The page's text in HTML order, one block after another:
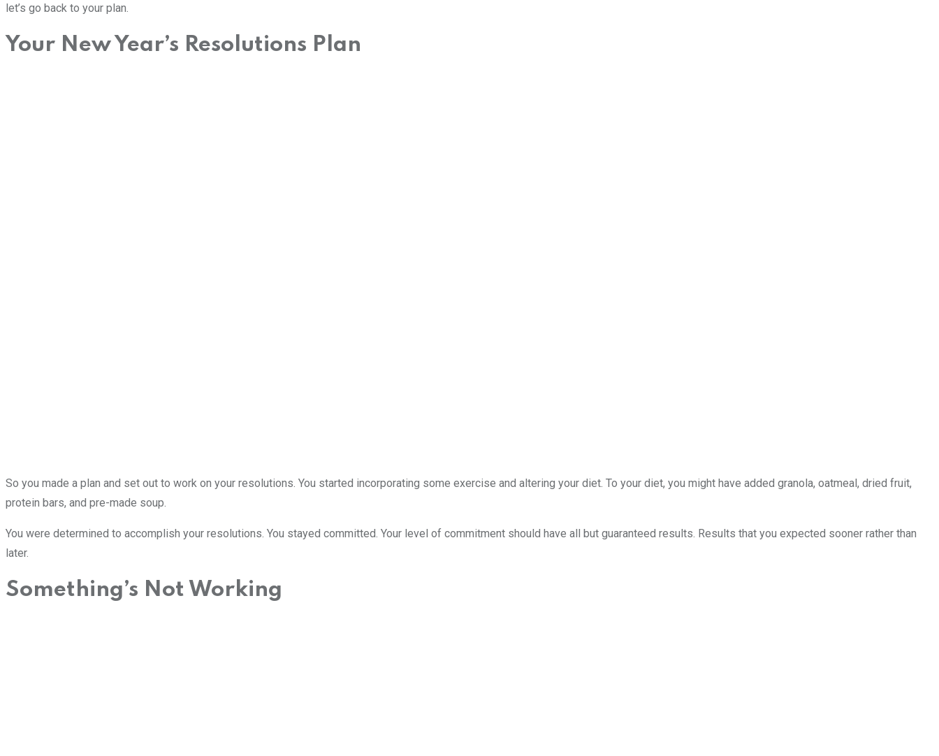
let’s go back to your plan.
Your New Year’s Resolutions Plan
So you made a plan and set out to work on your resolutions. You started incorporating some exercise and altering your diet. To your diet, you might have added granola, oatmeal, dried fruit,
protein bars, and pre-made soup.
You were determined to accomplish your resolutions. You stayed committed. Your level of commitment should have all but guaranteed results. Results that you expected sooner rather than
later.
Something’s Not Working